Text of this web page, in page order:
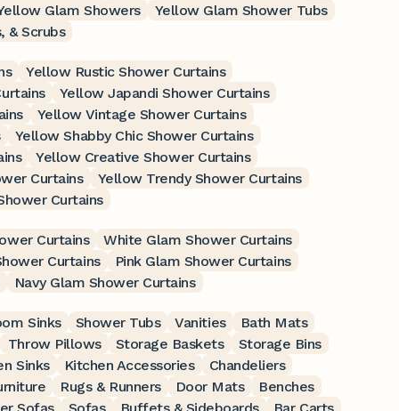
Glam Showers
Yellow Glam Shower Tubs
& Scrubs
Yellow Rustic Shower Curtains
Yellow Japandi Shower Curtains
Yellow Vintage Shower Curtains
Yellow Shabby Chic Shower Curtains
Yellow Creative Shower Curtains
Curtains
Yellow Trendy Shower Curtains
Curtains
Curtains
White Glam Shower Curtains
Curtains
Pink Glam Shower Curtains
Navy Glam Shower Curtains
Sinks Shower Tubs Vanities
Bath Mats
Throw Pillows Storage Baskets
Storage Bins
Sinks Kitchen Accessories
Chandeliers
Rugs & Runners Door Mats
Benches